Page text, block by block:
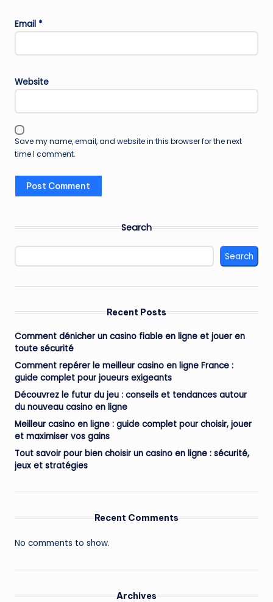
Email *
Website
Save my name, email, and website in this browser for the next
time I comment.
Search
Search
Recent Posts
Comment dénicher un casino fiable en ligne et jouer en
toute sécurité
Comment repérer le meilleur casino en ligne France :
guide complet pour joueurs exigeants
Découvrez le futur du jeu : conseils et tendances autour
du nouveau casino en ligne
Meilleur casino en ligne : guide complet pour choisir, jouer
et maximiser vos gains
Tout savoir pour bien choisir un casino en ligne : sécurité,
jeux et stratégies
Recent Comments
No comments to show.
Archives